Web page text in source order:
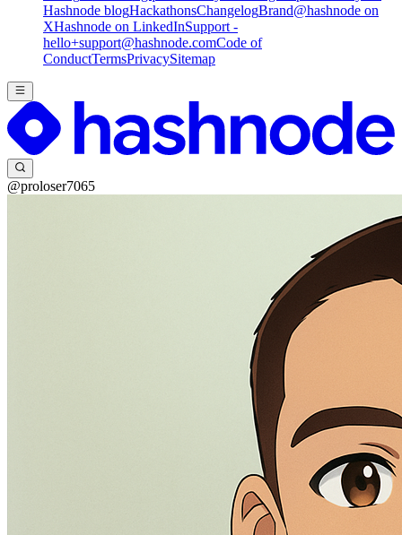
Hashnode blogHackathonsChangelogBrand@hashnode on
XHashnode on LinkedInSupport -
hello+support@hashnode.comCode of
ConductTermsPrivacySitemap
@proloser7065